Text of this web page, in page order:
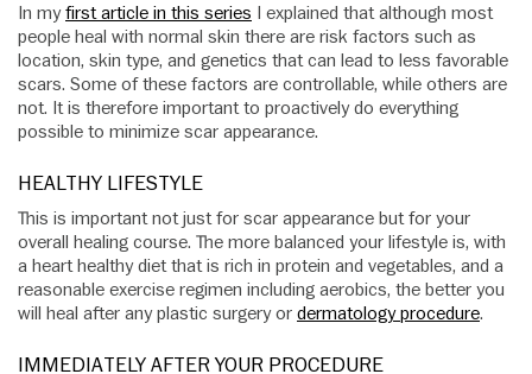
In myfirst article in this series I explained that although most
people heal with normal skin there are risk factors such as
location, skin type, and genetics that can lead to less favorable
scars. Some of these factors are controllable, while others are
not. It is therefore important to proactively do everything
possible to minimize scar appearance.
HEALTHY LIFESTYLE
This is important not just for scar appearance but for your
overall healing course. The more balanced your lifestyle is, with
a heart healthy diet that is rich in protein and vegetables, and a
reasonable exercise regimen including aerobics, the better you
will heal after any plastic surgery or dermatology procedure.
IMMEDIATELY AFTER YOUR PROCEDURE